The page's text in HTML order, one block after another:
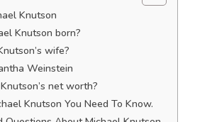
Knutson
Knutson born?
wife?
Weinstein
net worth?
Knutson You Need To Know.